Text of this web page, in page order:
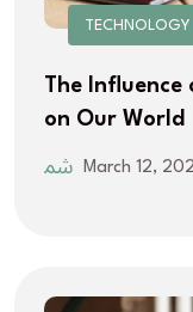
TECHNOLOGY
The Influence
on Our World
March 12,